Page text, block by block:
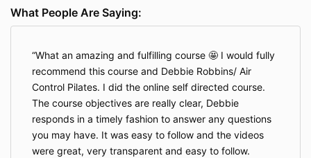
What People Are Saying:
What an amazing and fulfilling course 🤩 I would fully
recommend this course and Debbie Robbins/ Air
Control Pilates. I did the online self directed course.
The course objectives are really clear, Debbie
responds in a timely fashion to answer any questions
you may have. It was easy to follow and the videos
were great, very transparent and easy to follow.